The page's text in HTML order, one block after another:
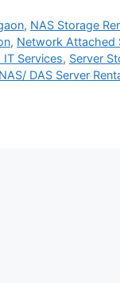
, NAS Storage
, Network Attached
IT Services, Server
DAS Server